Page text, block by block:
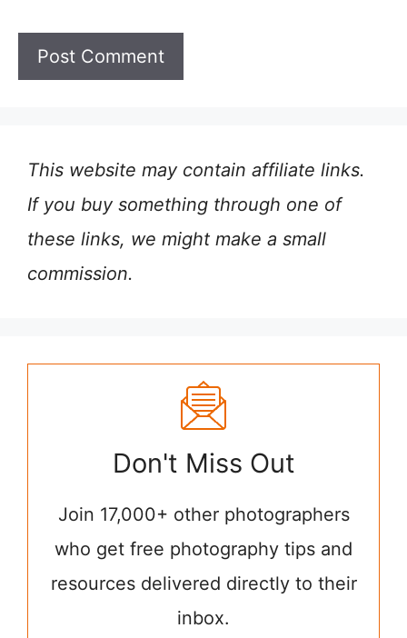
This website may contain affiliate links.
If you buy something through one of
these links, we might make a small
commission.
Don't Miss Out
Join 17,000+ other photographers
who get free photography tips and
resources delivered directly to their
inbox.